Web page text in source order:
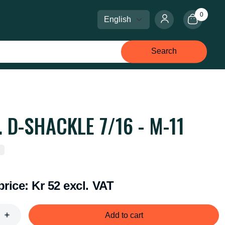
Select currency
Select language 0
Search
D-SHACKLE 7/16 - M-11
Kr 52 excl. VAT
Add to cart